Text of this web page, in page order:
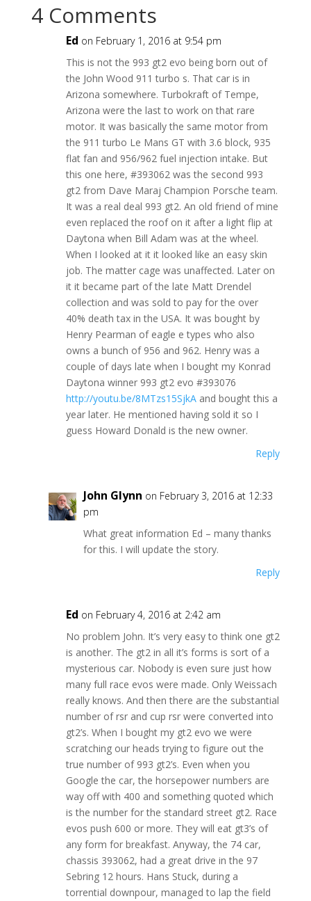
4 Comments
Ed on February 1, 2016 at 9:54 pm
This is not the 993 gt2 evo being born out of
the John Wood 911 turbo s. That car is in
Arizona somewhere. Turbokraft of Tempe,
Arizona were the last to work on that rare
motor. It was basically the same motor from
the 911 turbo Le Mans GT with 3.6 block, 935
flat fan and 956/962 fuel injection intake. But
this one here, #393062 was the second 993
gt2 from Dave Maraj Champion Porsche team.
It was a real deal 993 gt2. An old friend of mine
even replaced the roof on it after a light flip at
Daytona when Bill Adam was at the wheel.
When I looked at it it looked like an easy skin
job. The matter cage was unaffected. Later on
it it became part of the late Matt Drendel
collection and was sold to pay for the over
40% death tax in the USA. It was bought by
Henry Pearman of eagle e types who also
owns a bunch of 956 and 962. Henry was a
couple of days late when I bought my Konrad
Daytona winner 993 gt2 evo #393076
http://youtu.be/8MTzs15SjkAand bought this a
year later. He mentioned having sold it so I
guess Howard Donald is the new owner.
Reply
John Glynn on February 3, 2016 at 12:33
pm
What great information Ed – many thanks
for this. I will update the story.
Reply
Ed on February 4, 2016 at 2:42 am
No problem John. It’s very easy to think one gt2
is another. The gt2 in all it’s forms is sort of a
mysterious car. Nobody is even sure just how
many full race evos were made. Only Weissach
really knows. And then there are the substantial
number of rsr and cup rsr were converted into
gt2’s. When I bought my gt2 evo we were
scratching our heads trying to figure out the
true number of 993 gt2’s. Even when you
Google the car, the horsepower numbers are
way off with 400 and something quoted which
is the number for the standard street gt2. Race
evos push 600 or more. They will eat gt3’s of
any form for breakfast. Anyway, the 74 car,
chassis 393062, had a great drive in the 97
Sebring 12 hours. Hans Stuck, during a
torrential downpour, managed to lap the field